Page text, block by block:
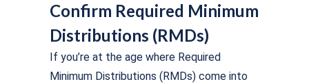
Confirm Required Minimum
Distributions (RMDs)
If you’re at the age where Required
Minimum Distributions (RMDs) come into